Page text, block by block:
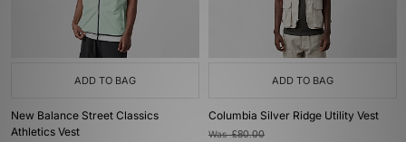
ADD TO BAG
New Balance Street Classics
Athletics Vest
ADD TO BAG
Columbia Silver Ridge Utility Vest
Was£80.00